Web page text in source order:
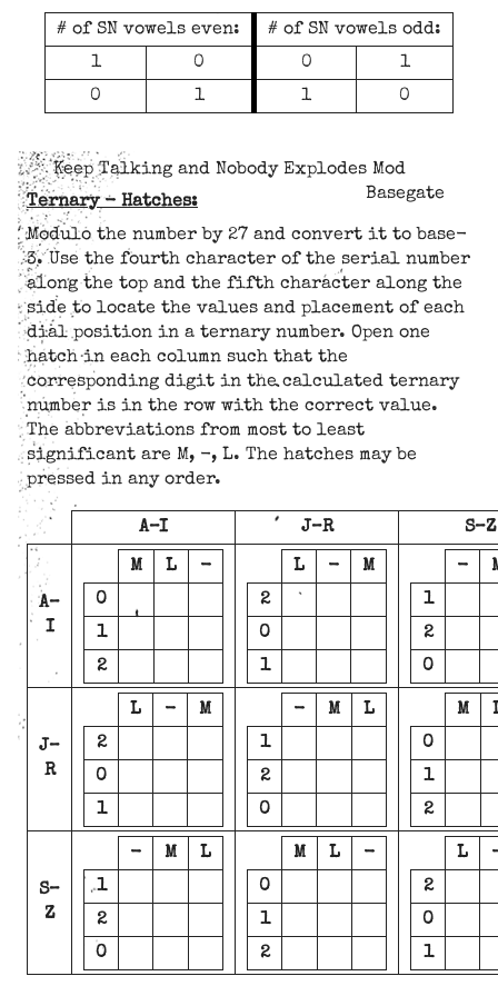
# of SN vowels even:
# of SN vowels odd:
1
0 0
1
0
1 1 0
Keep Talking and Nobody Explodes Mod
Basegate
Ternary - Hatches:
Modulo the number by 27 and convert it to base-
3. Use the fourth character of the serial number
along the top and the fifth character along the
side to locate the values and placement of each
dial position in a ternary number. Open one
hatch in each column such that the
corresponding digit in the calculated ternary
number is in the row with the correct value.
The abbreviations from most to least
significant are M, -, L. The hatches may be
pressed in any order.
A–I J–R S–Z
A–
I
M L
-
0
1
2
L -
M
2
0
1
-
1
2
0
J–
R
L -
M
2
0
1
- M
L
1
2
0
M
0
1
2
S–
Z
- M
L
1
2
0
M L
-
0
1
2
L
2
0
1